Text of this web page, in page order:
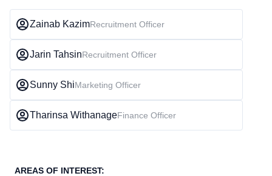
Zainab KazimRecruitment Officer
Jarin TahsinRecruitment Officer
Sunny ShiMarketing Officer
Tharinsa WithanageFinance Officer
AREAS OF INTEREST: